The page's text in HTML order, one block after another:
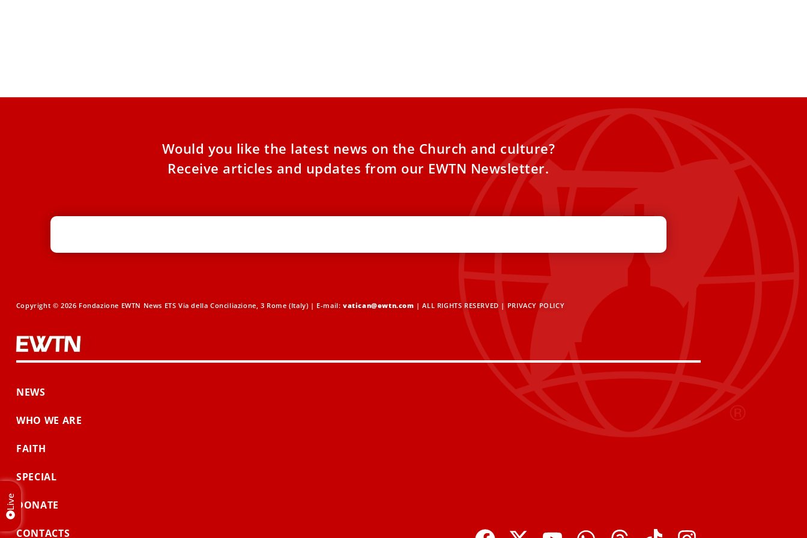
Would you like the latest news on the Church and culture?
Receive articles and updates from our EWTN Newsletter.
Copyright © 2026 Fondazione EWTN News ETS Via della Conciliazione, 3 Rome (Italy) | E-mail:vatican@ewtn.com | ALL RIGHTS RESERVED | PRIVACY POLICY
NEWS
WHO WE ARE
FAITH
SPECIAL
DONATE
CONTACTS
Live